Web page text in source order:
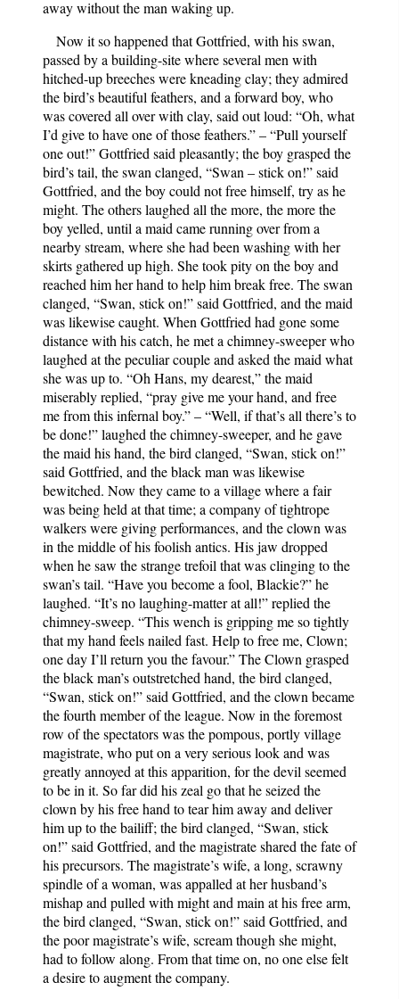
away without the man waking up.
Now it so happened that Gottfried, with his swan,
passed by a building-site where several men with
hitched-up breeches were kneading clay; they admired
the bird’s beautiful feathers, and a forward boy, who
was covered all over with clay, said out loud: “Oh, what
I’d give to have one of those feathers.” – “Pull yourself
one out!” Gottfried said pleasantly; the boy grasped the
bird’s tail, the swan clanged, “Swan – stick on!” said
Gottfried, and the boy could not free himself, try as he
might. The others laughed all the more, the more the
boy yelled, until a maid came running over from a
nearby stream, where she had been washing with her
skirts gathered up high. She took pity on the boy and
reached him her hand to help him break free. The swan
clanged, “Swan, stick on!” said Gottfried, and the maid
was likewise caught. When Gottfried had gone some
distance with his catch, he met a chimney-sweeper who
laughed at the peculiar couple and asked the maid what
she was up to. “Oh Hans, my dearest,” the maid
miserably replied, “pray give me your hand, and free
me from this infernal boy.” – “Well, if that’s all there’s to
be done!” laughed the chimney-sweeper, and he gave
the maid his hand, the bird clanged, “Swan, stick on!”
said Gottfried, and the black man was likewise
bewitched. Now they came to a village where a fair
was being held at that time; a company of tightrope
walkers were giving performances, and the clown was
in the middle of his foolish antics. His jaw dropped
when he saw the strange trefoil that was clinging to the
swan’s tail. “Have you become a fool, Blackie?” he
laughed. “It’s no laughing-matter at all!” replied the
chimney-sweep. “This wench is gripping me so tightly
that my hand feels nailed fast. Help to free me, Clown;
one day I’ll return you the favour.” The Clown grasped
the black man’s outstretched hand, the bird clanged,
“Swan, stick on!” said Gottfried, and the clown became
the fourth member of the league. Now in the foremost
row of the spectators was the pompous, portly village
magistrate, who put on a very serious look and was
greatly annoyed at this apparition, for the devil seemed
to be in it. So far did his zeal go that he seized the
clown by his free hand to tear him away and deliver
him up to the bailiff; the bird clanged, “Swan, stick
on!” said Gottfried, and the magistrate shared the fate of
his precursors. The magistrate’s wife, a long, scrawny
spindle of a woman, was appalled at her husband’s
mishap and pulled with might and main at his free arm,
the bird clanged, “Swan, stick on!” said Gottfried, and
the poor magistrate’s wife, scream though she might,
had to follow along. From that time on, no one else felt
a desire to augment the company.